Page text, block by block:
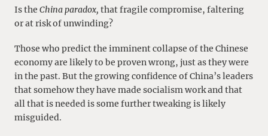
Is the China paradox, that fragile compromise, faltering
or at risk of unwinding?
Those who predict the imminent collapse of the Chinese
economy are likely to be proven wrong, just as they were
in the past. But the growing confidence of China’s leaders
that somehow they have made socialism work and that
all that is needed is some further tweaking is likely
misguided.